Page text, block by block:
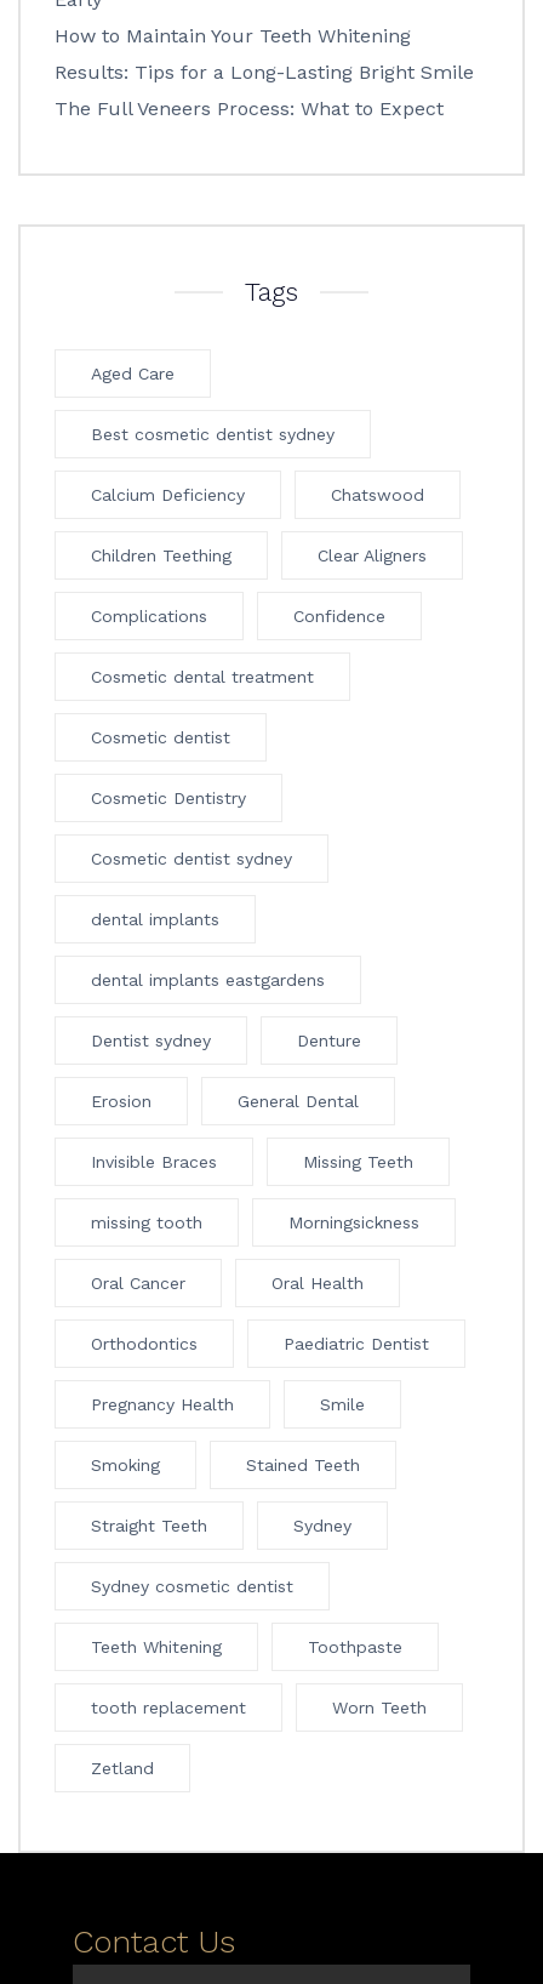
How to Maintain Your Teeth Whitening
Results: Tips for a Long-Lasting Bright Smile
The Full Veneers Process: What to Expect
Tags
Aged Care
Best cosmetic dentist sydney
Calcium Deficiency Chatswood
Children Teething Clear Aligners
Complications Confidence
Cosmetic dental treatment
Cosmetic dentist
Cosmetic Dentistry
Cosmetic dentist sydney
dental implants
dental implants eastgardens
Dentist sydney Denture
Erosion General Dental
Invisible Braces Missing Teeth
missing tooth Morningsickness
Oral Cancer Oral Health
Orthodontics Paediatric Dentist
Pregnancy Health Smile
Smoking Stained Teeth
Straight Teeth Sydney
Sydney cosmetic dentist
Teeth Whitening Toothpaste
tooth replacement Worn Teeth
Zetland
Contact Us